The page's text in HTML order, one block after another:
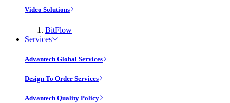
Video Solutions
BitFlow
Services
Advantech Global Services
Design To Order Services
Advantech Quality Policy